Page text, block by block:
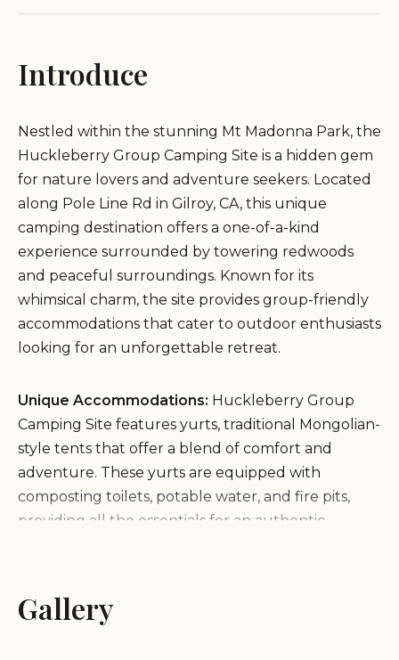
Introduce
Nestled within the stunning Mt Madonna Park, the
Huckleberry Group Camping Site is a hidden gem
for nature lovers and adventure seekers. Located
along Pole Line Rd in Gilroy, CA, this unique
camping destination offers a one-of-a-kind
experience surrounded by towering redwoods
and peaceful surroundings. Known for its
whimsical charm, the site provides group-friendly
accommodations that cater to outdoor enthusiasts
looking for an unforgettable retreat.
Unique Accommodations: Huckleberry Group
Camping Site features yurts, traditional Mongolian-
style tents that offer a blend of comfort and
adventure. These yurts are equipped with
composting toilets, potable water, and fire pits,
providing all the essentials for an authentic
Environment:
California's redwoods, this site offers a serene
Gallery